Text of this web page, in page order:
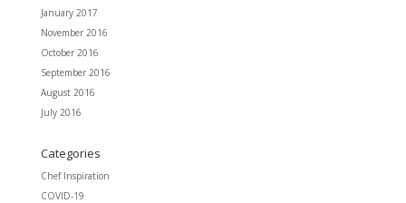
January 2017
November 2016
October 2016
September 2016
August 2016
July 2016
Categories
Chef Inspiration
COVID-19